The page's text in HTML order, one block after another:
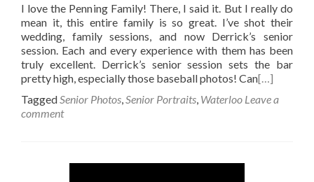
I love the Penning Family! There, I said it. But I really do
mean it, this entire family is so great. I’ve shot their
wedding, family sessions, and now Derrick’s senior
session. Each and every experience with them has been
truly excellent. Derrick’s senior session sets the bar
pretty high, especially those baseball photos! Can[…]
Tagged Senior Photos Senior Portraits Waterloo Leave a
comment